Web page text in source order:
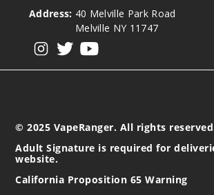
Address: 40 Melville Park Road
Melville NY 11747
© 2025 VapeRanger. All rights
Adult Signature is required for
website.
California Proposition 65 Warning